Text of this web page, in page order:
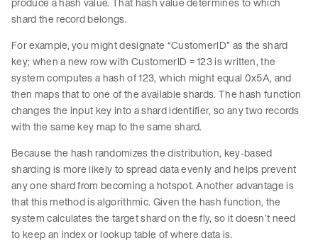
shard the record belongs.
For example, you might designate “CustomerID” as the shard
key; when a new row with CustomerID = 123 is written, the
system computes a hash of 123, which might equal 0x5A, and
then maps that to one of the available shards. The hash function
changes the input key into a shard identifier, so any two records
with the same key map to the same shard.
Because the hash randomizes the distribution, key-based
sharding is more likely to spread data evenly and helps prevent
any one shard from becoming a hotspot. Another advantage is
that this method is algorithmic. Given the hash function, the
system calculates the target shard on the fly, so it doesn’t need
to keep an index or lookup table of where data is.